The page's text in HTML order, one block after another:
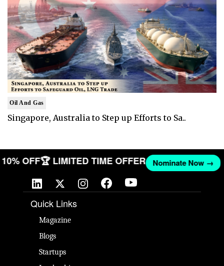
Oil And Gas
Singapore, Australia to Step up Efforts to Sa..
10% OFF🏆 LIMITED TIME OFFER Nominate Now →
Quick Links
Magazine
Blogs
Startups